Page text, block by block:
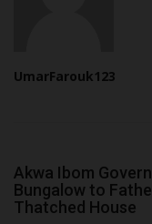
UmarFarouk123
Akwa Ibom
Bungalow to
Thatched House